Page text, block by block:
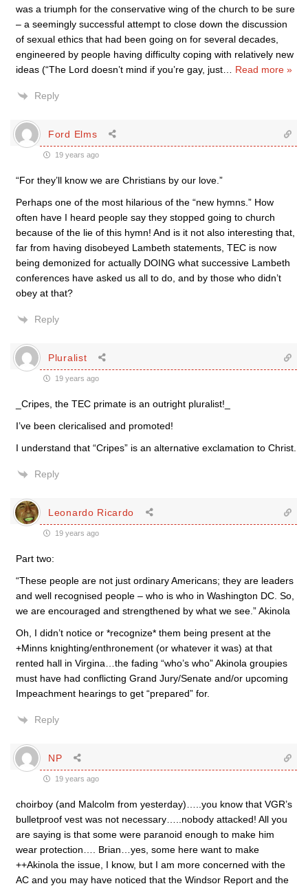
was a triumph for the conservative wing of the church to be sure
– a seemingly successful attempt to close down the discussion
of sexual ethics that had been going on for several decades,
engineered by people having difficulty coping with relatively new
ideas (“The Lord doesn’t mind if you’re gay, just
Read more »
Reply
Ford Elms
19 years ago
“For they’ll know we are Christians by our love.”
Perhaps one of the most hilarious of the “new hymns.” How
often have I heard people say they stopped going to church
because of the lie of this hymn! And is it not also interesting that,
far from having disobeyed Lambeth statements, TEC is now
being demonized for actually DOING what successive Lambeth
conferences have asked us all to do, and by those who didn’t
obey at that?
Reply
Pluralist
19 years ago
_Cripes, the TEC primate is an outright pluralist!_
I’ve been clericalised and promoted!
I understand that “Cripes” is an alternative exclamation to Christ.
Reply
Leonardo Ricardo
19 years ago
Part two:
“These people are not just ordinary Americans; they are leaders
and well recognised people – who is who in Washington DC. So,
we are encouraged and strengthened by what we see.” Akinola
Oh, I didn’t notice or *recognize* them being present at the
+Minns knighting/enthronement (or whatever it was) at that
rented hall in Virgina…the fading “who’s who” Akinola groupies
must have had conflicting Grand Jury/Senate and/or upcoming
Impeachment hearings to get “prepared” for.
Reply
NP
19 years ago
choirboy (and Malcolm from yesterday)…..you know that VGR’s
bulletproof vest was not necessary…..nobody attacked! All you
are saying is that some were paranoid enough to make him
wear protection…. Brian…yes, some here want to make
++Akinola the issue, I know, but I am more concerned with the
AC and you may have noticed that the Windsor Report and the